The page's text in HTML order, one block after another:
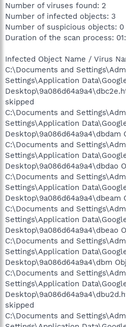
Number of viruses found: 2
Number of infected objects: 3
Number of suspicious objects: 0
Duration of the scan process:
Infected Object Name / Virus
C:\Documents and
Settings\Application
skipped
C:\Documents and
Settings\Application
Desktop\9a086d64a9a4\dbdam
C:\Documents and
Settings\Application
Desktop\9a086d64a9a4\dbdao
C:\Documents and
Settings\Application
Desktop\9a086d64a9a4\dbeam
C:\Documents and
Settings\Application
Desktop\9a086d64a9a4\dbeao
C:\Documents and
Settings\Application
Desktop\9a086d64a9a4\dbm
C:\Documents and
Settings\Application
skipped
C:\Documents and